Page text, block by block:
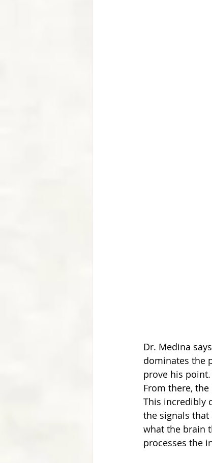
Dr. Medina
dominates the
prove his
From there,
This incredibly
the signals
what the brain
processes the